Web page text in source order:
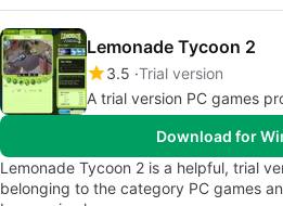
Lemonade Tycoon 2
3.5 Trial version
A trial version PC games
Download for
Lemonade Tycoon 2 is a helpful, trial
belonging to the category PC games